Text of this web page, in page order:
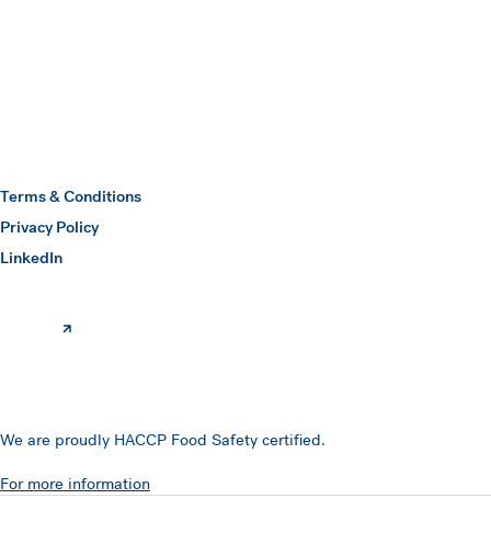
Terms & Conditions
Privacy Policy
LinkedIn
(opens in a new window)
We are proudly HACCP Food Safety certified.
For more information